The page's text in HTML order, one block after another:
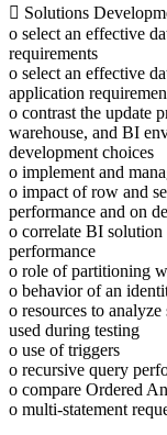
 Solutions
o select an effective
requirements
o select an effective
application
o contrast the update
warehouse, and BI
development choices
o implement and
o impact of row and
performance and on
o correlate BI solution
performance
o role of partitioning
o behavior of an
o resources to
used during testing
o use of triggers
o recursive query
o compare Ordered
o multi-statement